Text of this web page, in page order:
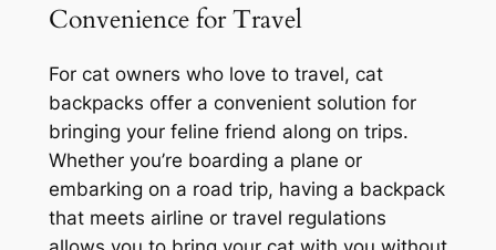
Convenience for Travel
For cat owners who love to travel, cat
backpacks offer a convenient solution for
bringing your feline friend along on trips.
Whether you’re boarding a plane or
embarking on a road trip, having a backpack
that meets airline or travel regulations